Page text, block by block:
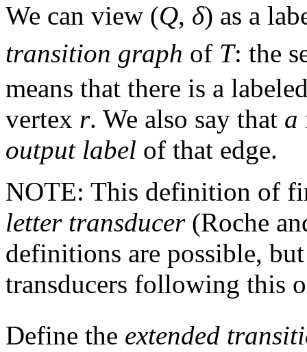
We can view (Q, δ) as a
transition graph of T: the
means that there is a
vertex r. We also say that a
output label of that edge.
NOTE: This definition of
letter transducer(Roche
definitions are possible,
transducers following this
Define the extended